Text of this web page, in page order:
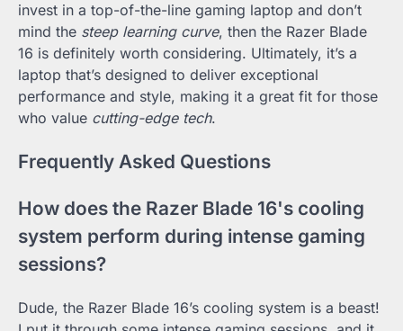
invest in a top-of-the-line gaming laptop and don’t
mind the steep learning curve, then the Razer Blade
16 is definitely worth considering. Ultimately, it’s a
laptop that’s designed to deliver exceptional
performance and style, making it a great fit for those
who value cutting-edge tech.
Frequently Asked Questions
How does the Razer Blade 16's cooling
system perform during intense gaming
sessions?
Dude, the Razer Blade 16’s cooling system is a beast!